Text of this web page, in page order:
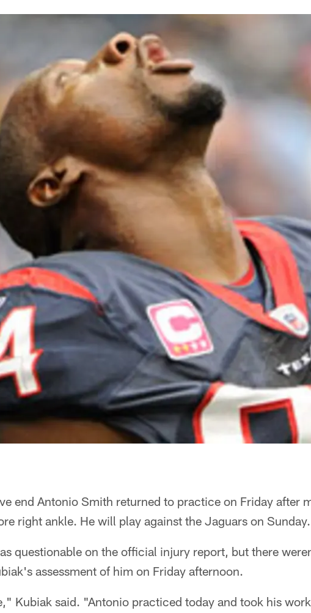
end Antonio Smith returned to practice on Friday after
right ankle. He will play against the Jaguars on Sunday.
questionable on the official injury report, but there
assessment of him on Friday afternoon.
Kubiak said. "Antonio practiced today and took his